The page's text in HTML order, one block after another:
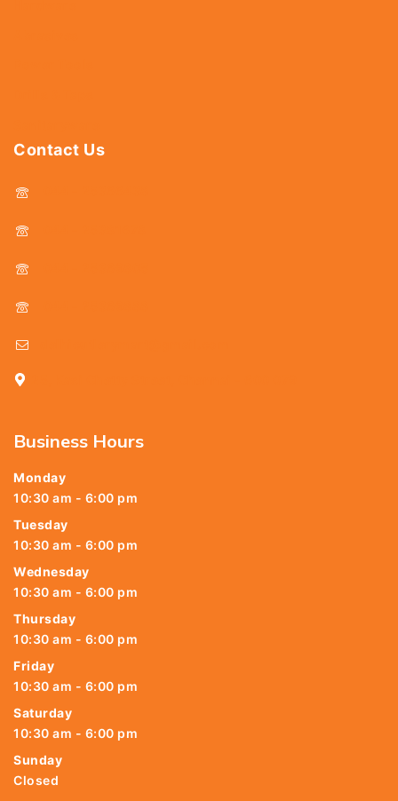
Contact Us
Business Hours
Monday
10:30 am - 6:00 pm
Tuesday
10:30 am - 6:00 pm
Wednesday
10:30 am - 6:00 pm
Thursday
10:30 am - 6:00 pm
Friday
10:30 am - 6:00 pm
Saturday
10:30 am - 6:00 pm
Sunday
Closed